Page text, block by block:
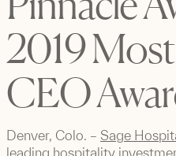
2019
CEO
Denver, Colo. – Sage
leading hospitality